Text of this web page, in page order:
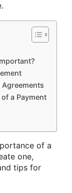
Agreements
a Payment
of a
one,
tips for